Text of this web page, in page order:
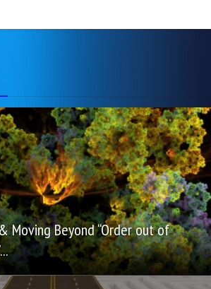
Moving Beyond “Order out of